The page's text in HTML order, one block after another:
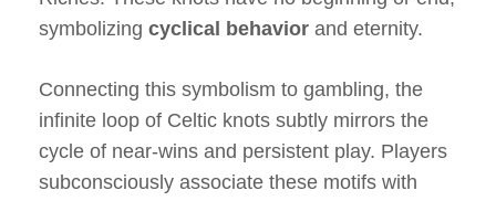
symbolizing cyclical behavior and eternity.
Connecting this symbolism to gambling, the
infinite loop of Celtic knots subtly mirrors the
cycle of near-wins and persistent play. Players
subconsciously associate these motifs with